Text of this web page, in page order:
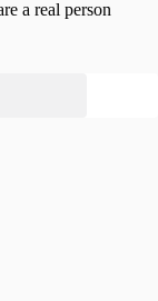
a real person